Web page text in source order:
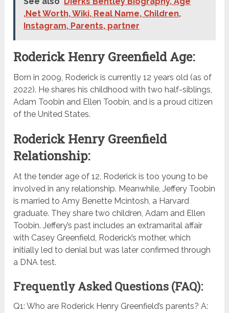
,Net Worth, Wiki, Real Name, Children,
Instagram, Parents, partner
Roderick Henry Greenfield Age:
Born in 2009, Roderick is currently 12 years old (as of
2022). He shares his childhood with two half-siblings,
Adam Toobin and Ellen Toobin, and is a proud citizen
of the United States.
Roderick Henry Greenfield
Relationship:
At the tender age of 12, Roderick is too young to be
involved in any relationship. Meanwhile, Jeffery Toobin
is married to Amy Benette Mcintosh, a Harvard
graduate. They share two children, Adam and Ellen
Toobin. Jeffery’s past includes an extramarital affair
with Casey Greenfield, Roderick’s mother, which
initially led to denial but was later confirmed through
a DNA test.
Frequently Asked Questions (FAQ):
Q1: Who are Roderick Henry Greenfield’s parents? A: